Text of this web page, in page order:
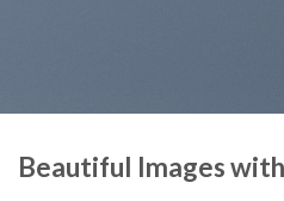
Beautiful Images